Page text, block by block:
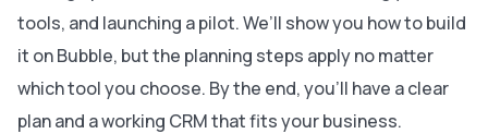
tools, and launching a pilot. We’ll show you how to build
it on Bubble, but the planning steps apply no matter
which tool you choose. By the end, you’ll have a clear
plan and a working CRM that fits your business.